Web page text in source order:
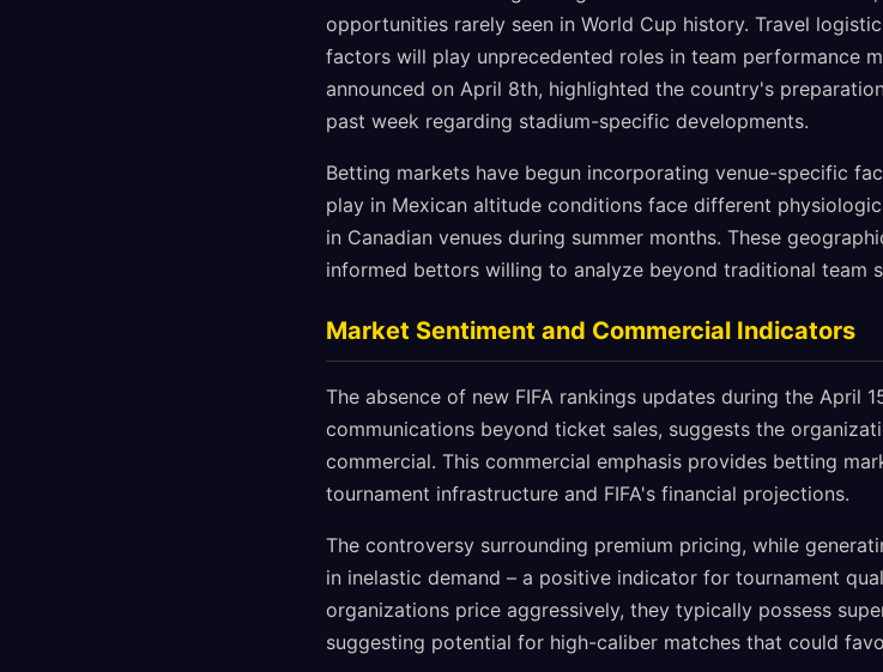
opportunities rarely seen in World Cup history. Travel
factors will play unprecedented roles in team performance
announced on April 8th, highlighted the country's
past week regarding stadium-specific developments.
Betting markets have begun incorporating venue-specific
play in Mexican altitude conditions face different
in Canadian venues during summer months. These
informed bettors willing to analyze beyond traditional team
Market Sentiment and Commercial Indicators
The absence of new FIFA rankings updates during the April
communications beyond ticket sales, suggests the
commercial. This commercial emphasis provides betting
tournament infrastructure and FIFA's financial projections.
The controversy surrounding premium pricing, while
in inelastic demand – a positive indicator for tournament
organizations price aggressively, they typically possess
suggesting potential for high-caliber matches that could